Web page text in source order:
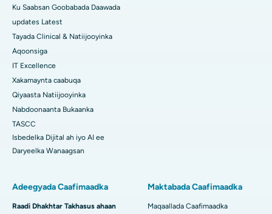
Ku Saabsan Goobabada Daawada
updates Latest
Tayada Clinical & Natiijooyinka
Aqoonsiga
IT Excellence
Xakamaynta caabuqa
Qiyaasta Natiijooyinka
Nabdoonaanta Bukaanka
TASCC
Isbedelka Dijital ah iyo AI ee
Daryeelka Wanaagsan
Adeegyada Caafimaadka
Raadi Dhakhtar Takhasus ahaan
Maktabada Caafimaadka
Maqaallada Caafimaadka